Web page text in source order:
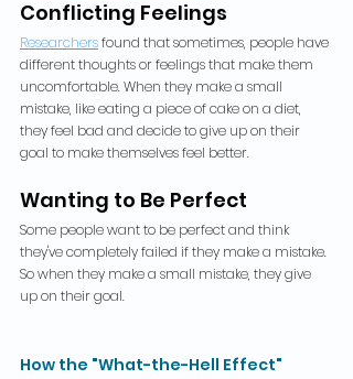
Conflicting Feelings
Researchers found that sometimes, people have
different thoughts or feelings that make them
uncomfortable. When they make a small
mistake, like eating a piece of cake on a diet,
they feel bad and decide to give up on their
goal to make themselves feel better.
Wanting to Be Perfect
Some people want to be perfect and think
they've completely failed if they make a mistake.
So when they make a small mistake, they give
up on their goal.
How the "What-the-Hell Effect"